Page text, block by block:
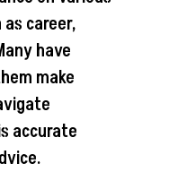
career,
have
make
accurate